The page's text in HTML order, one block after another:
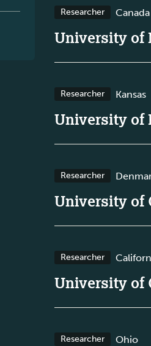
Researcher Canada
University of
Researcher Kansas
University of
Researcher
University of
Researcher
University of
Researcher Ohio